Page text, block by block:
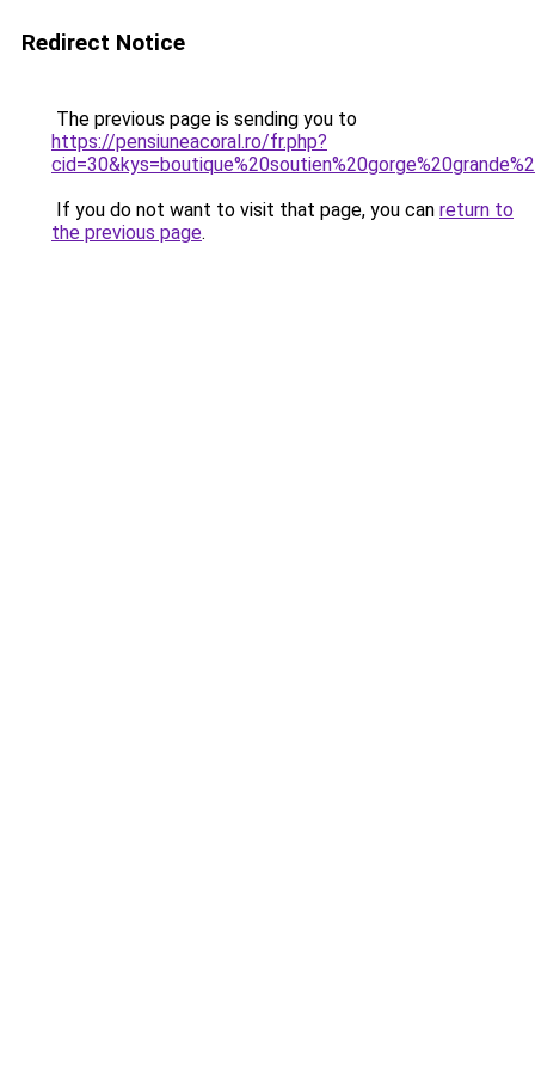
Redirect Notice
The previous page is sending you to
https://pensiuneacoral.ro/fr.php?
If you do not want to visit that page, you can return to
the previous page.